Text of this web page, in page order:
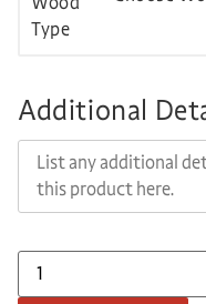
Additional